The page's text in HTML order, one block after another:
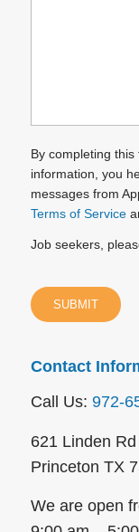
By completing
information, you
messages from
Terms of Service
Job seekers,
Contact
Call Us: 972-
621 Linden Rd
Princeton TX
We are open